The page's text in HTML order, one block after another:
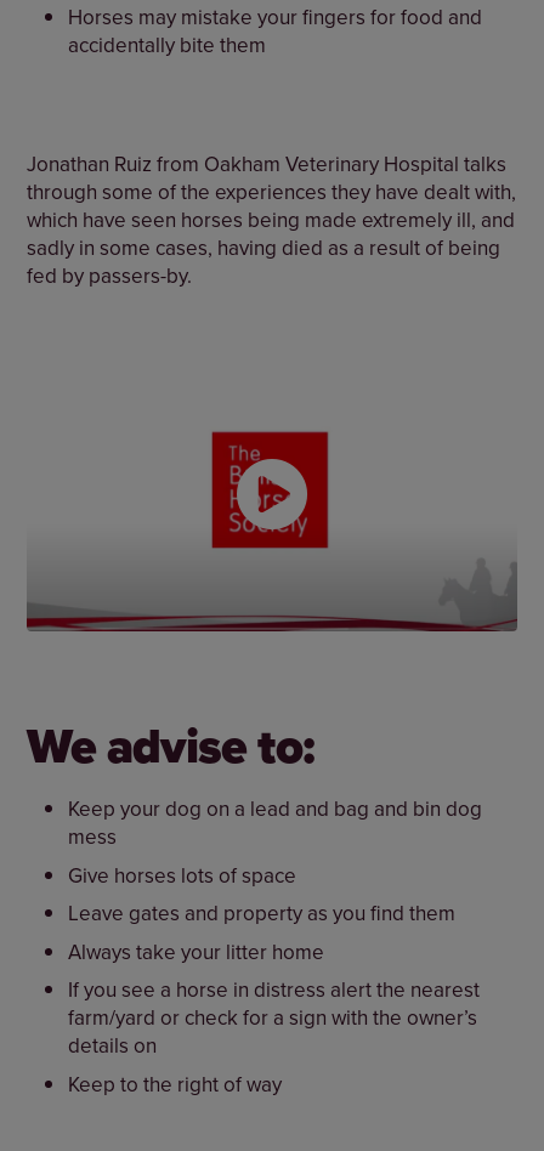
Horses may mistake your fingers for food and
accidentally bite them
Jonathan Ruiz from Oakham Veterinary Hospital talks
through some of the experiences they have dealt with,
which have seen horses being made extremely ill, and
sadly in some cases, having died as a result of being
fed by passers-by.
We advise to:
Keep your dog on a lead and bag and bin dog
mess
Give horses lots of space
Leave gates and property as you find them
Always take your litter home
If you see a horse in distress alert the nearest
farm/yard or check for a sign with the owner’s
details on
Keep to the right of way